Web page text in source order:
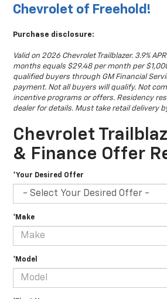
Chevrolet of Freehold!
Purchase disclosure:
Valid on 2026 Chevrolet Trailblazer. 3.9%
months equals $29.48 per month per
qualified buyers through GM Financial
payment. Not all buyers will qualify. Not
incentive programs or offers. Residency
dealer for details. Must take retail delivery
Chevrolet
& Finance Offer
*Your Desired Offer
*Make
*Model